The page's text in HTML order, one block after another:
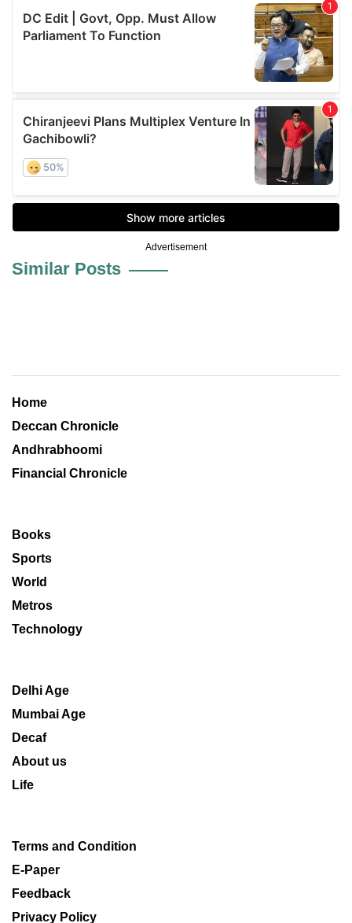
Advertisement
Similar Posts
Home
Deccan Chronicle
Andhrabhoomi
Financial Chronicle
Books
Sports
World
Metros
Technology
Delhi Age
Mumbai Age
Decaf
About us
Life
Terms and Condition
E-Paper
Feedback
Privacy Policy